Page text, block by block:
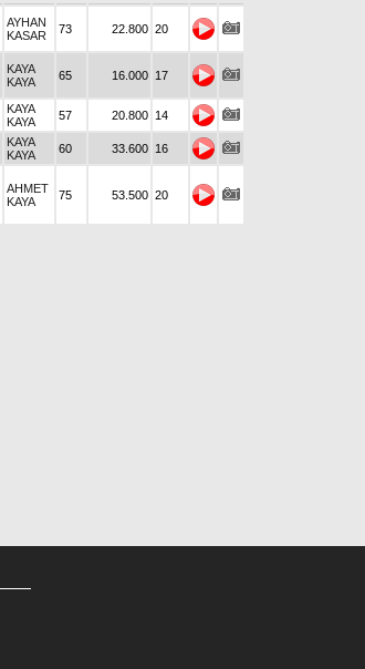
AYHAN
KASAR
73 22.800 20
KAYA
KAYA
65 16.000 17
KAYA
KAYA
57 20.800 14
KAYA
KAYA
60 33.600 16
AHMET
KAYA
75 53.500 20